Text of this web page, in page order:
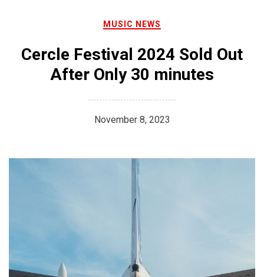
MUSIC NEWS
Cercle Festival 2024 Sold Out
After Only 30 minutes
November 8, 2023